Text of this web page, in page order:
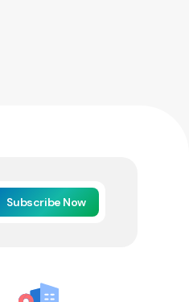
Subscribe Now